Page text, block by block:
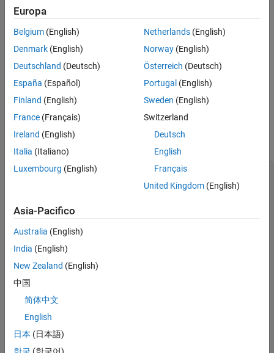
Polygon
For details, see mlreportgen.dom.ImageArea.
Create anmlreportgen.dom.ImageMapobject to associate the
link areas with the image. Append the
ImageArea
theImageMap
For example, you can create a link from a plot image to
documentation about plotting.
import mlreportgen.dom.*
"pdf");
% Set page size to A4
pageSize.Height =
pageSize.Width =
% Set margins to 0
pageMargins.Top =
pageMargins.Bottom =
pageMargins.Right =
% Create a plot and save it as an image file
x = 0:pi/100:2*pi;
Europa
Belgium (English)
Denmark (English)
Deutschland (Deutsch)
España (Español)
Finland (English)
France (Français)
Ireland (English)
Italia (Italiano)
Luxembourg (English)
Netherlands(English)
Norway(English)
Österreich (Deutsch)
Portugal (English)
Sweden (English)
Switzerland
Deutsch
English
Français
United Kingdom(English)
Asia-Pacifico
Australia (English)
India (English)
New Zealand (English)
中国
简体中文
English
日本 (日本語)